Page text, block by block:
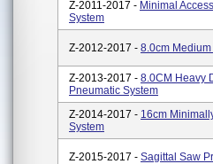
Z-2011-2017 - Minimal
System
Z-2012-2017 - 8.0cm
Z-2013-2017 - 8.0CM Heavy
Pneumatic System
Z-2014-2017 - 16cm
System
Z-2015-2017 - Sagittal Saw